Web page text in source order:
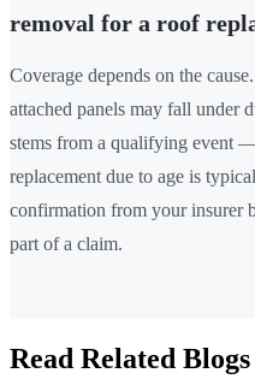
removal for a roof
Coverage depends on the cause.
attached panels may fall under
stems from a qualifying event
replacement due to age is
confirmation from your insurer
part of a claim.
Read Related Blogs